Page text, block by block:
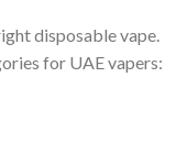
disposable vape.
for UAE vapers: